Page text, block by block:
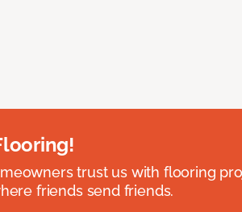
trust us with flooring
friends send friends.